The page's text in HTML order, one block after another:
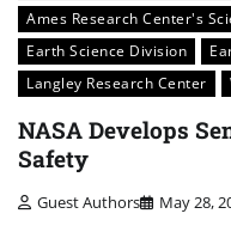
Ames Research Center's
Earth Science Division
Langley Research Center
NASA Develops
Safety
Guest Authors May 28,